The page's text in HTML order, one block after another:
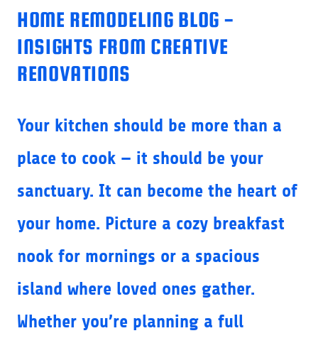
HOME REMODELING BLOG -
INSIGHTS FROM CREATIVE
RENOVATIONS
Your kitchen should be more than a
place to cook — it should be your
sanctuary. It can become the heart of
your home. Picture a cozy breakfast
nook for mornings or a spacious
island where loved ones gather.
Whether you’re planning a full